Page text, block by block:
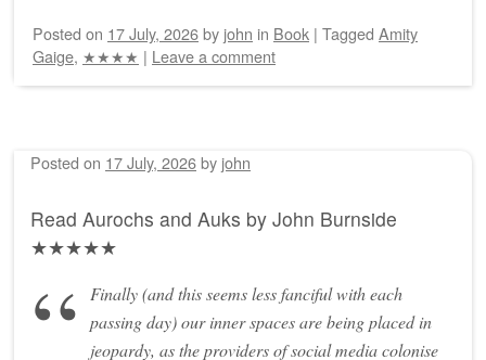
Posted on 17 July, 2026by john in Book | Tagged Amity
Gaige, ★★★★ | Leave a comment
Posted on 17 July, 2026by john
Read Aurochs and Auks by John Burnside
★★★★★
Finally (and this seems less fanciful with each
passing day) our inner spaces are being placed in
jeopardy, as the providers of social media colonise